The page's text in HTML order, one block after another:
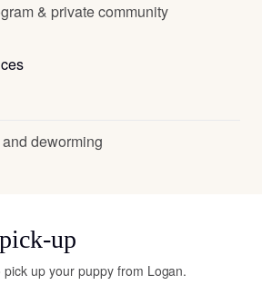
& private community
deworming
up
up your puppy from Logan.